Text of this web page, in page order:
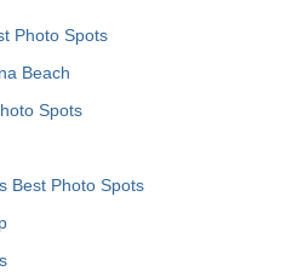
Photo Spots
Beach
Spots
Best Photo Spots